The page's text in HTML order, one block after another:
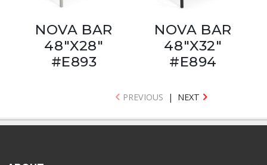
NOVA BAR
48"X28"
#E893
NOVA BAR
48"X32"
#E894
PREVIOUS | NEXT